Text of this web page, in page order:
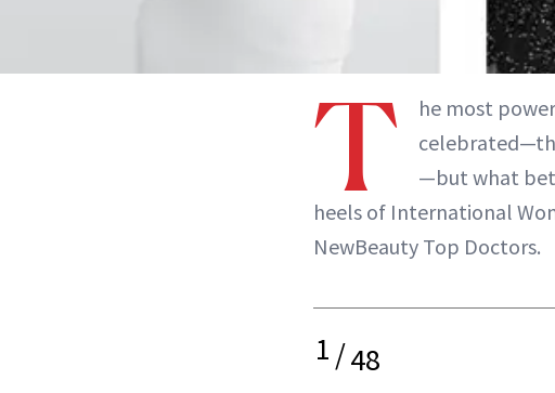
T
he most
—but what
heels of International
NewBeauty Top Doctors.
1/48